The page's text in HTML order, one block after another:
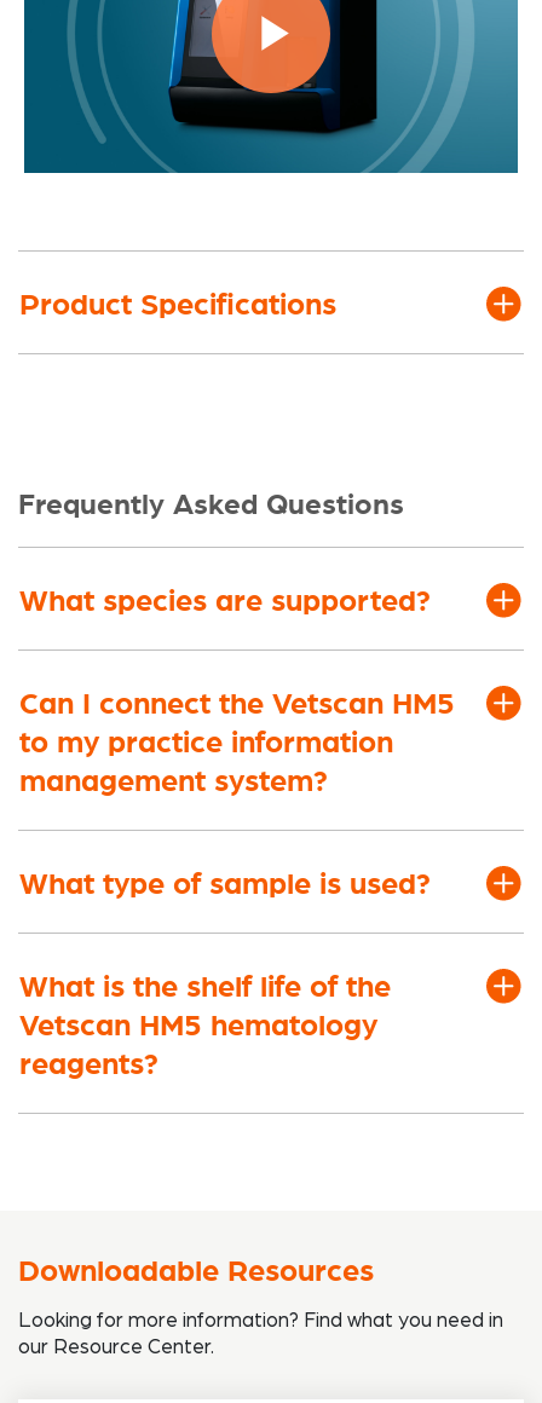
Play
Product Specifications
Frequently Asked Questions
What species are supported?
Can I connect the Vetscan HM5
to my practice information
management system?
What type of sample is used?
What is the shelf life of the
Vetscan HM5 hematology
reagents?
Downloadable Resources
Looking for more information? Find what you need in
our Resource Center.